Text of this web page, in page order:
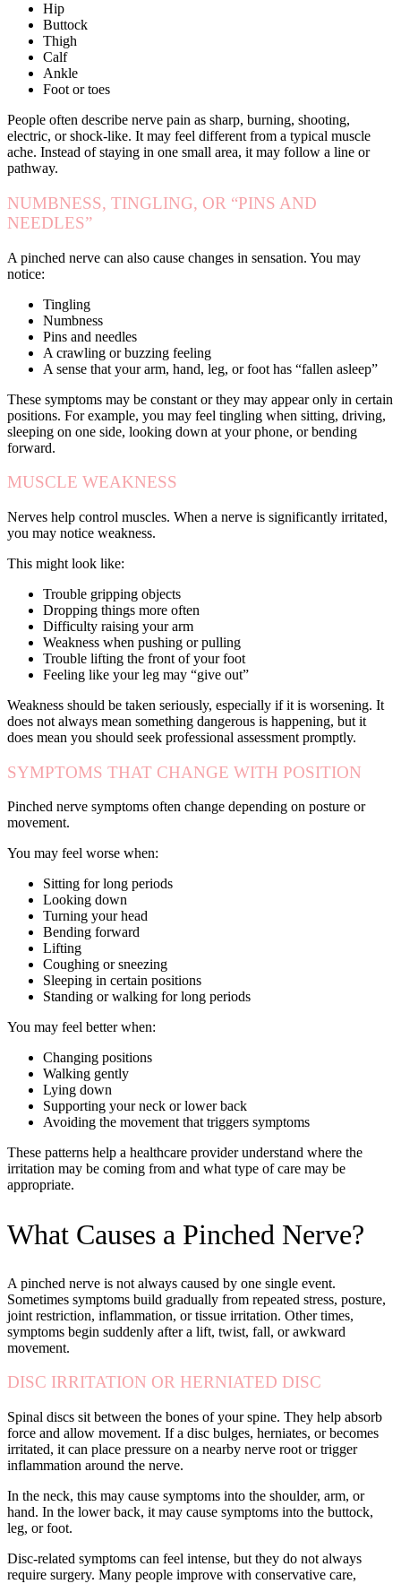
Hip
Buttock
Thigh
Calf
Ankle
Foot or toes
People often describe nerve pain as sharp, burning, shooting,
electric, or shock-like. It may feel different from a typical muscle
ache. Instead of staying in one small area, it may follow a line or
pathway.
NUMBNESS, TINGLING, OR “PINS AND
NEEDLES”
A pinched nerve can also cause changes in sensation. You may
notice:
Tingling
Numbness
Pins and needles
A crawling or buzzing feeling
A sense that your arm, hand, leg, or foot has “fallen asleep”
These symptoms may be constant or they may appear only in certain
positions. For example, you may feel tingling when sitting, driving,
sleeping on one side, looking down at your phone, or bending
forward.
MUSCLE WEAKNESS
Nerves help control muscles. When a nerve is significantly irritated,
you may notice weakness.
This might look like:
Trouble gripping objects
Dropping things more often
Difficulty raising your arm
Weakness when pushing or pulling
Trouble lifting the front of your foot
Feeling like your leg may “give out”
Weakness should be taken seriously, especially if it is worsening. It
does not always mean something dangerous is happening, but it
does mean you should seek professional assessment promptly.
SYMPTOMS THAT CHANGE WITH POSITION
Pinched nerve symptoms often change depending on posture or
movement.
You may feel worse when:
Sitting for long periods
Looking down
Turning your head
Bending forward
Lifting
Coughing or sneezing
Sleeping in certain positions
Standing or walking for long periods
You may feel better when:
Changing positions
Walking gently
Lying down
Supporting your neck or lower back
Avoiding the movement that triggers symptoms
These patterns help a healthcare provider understand where the
irritation may be coming from and what type of care may be
appropriate.
What Causes a Pinched Nerve?
A pinched nerve is not always caused by one single event.
Sometimes symptoms build gradually from repeated stress, posture,
joint restriction, inflammation, or tissue irritation. Other times,
symptoms begin suddenly after a lift, twist, fall, or awkward
movement.
DISC IRRITATION OR HERNIATED DISC
Spinal discs sit between the bones of your spine. They help absorb
force and allow movement. If a disc bulges, herniates, or becomes
irritated, it can place pressure on a nearby nerve root or trigger
inflammation around the nerve.
In the neck, this may cause symptoms into the shoulder, arm, or
hand. In the lower back, it may cause symptoms into the buttock,
leg, or foot.
Disc-related symptoms can feel intense, but they do not always
require surgery. Many people improve with conservative care,